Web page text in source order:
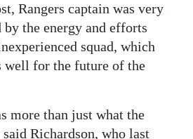
Rangers captain was very
by the energy and efforts
squad, which
well for the future of the
more than just what the
Richardson, who last